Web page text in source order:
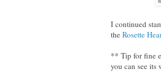
I continued
the Rosette
** Tip for fine
you can see its